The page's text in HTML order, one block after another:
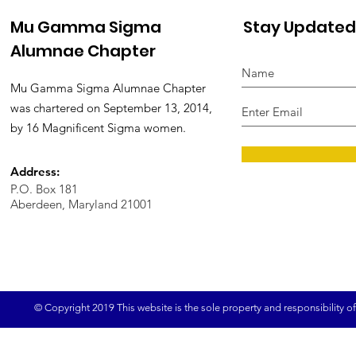
Mu Gamma Sigma
Alumnae Chapter
Mu Gamma Sigma Alumnae Chapter
was chartered on September 13, 2014,
by 16 Magnificent Sigma women.
Address:
P.O. Box 181
Aberdeen, Maryland 21001
Stay Updated
© Copyright 2019 This website is the sole property and responsibility